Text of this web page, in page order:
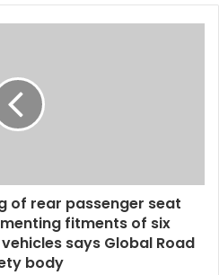
of rear passenger seat
fitments of six
says Global Road
body